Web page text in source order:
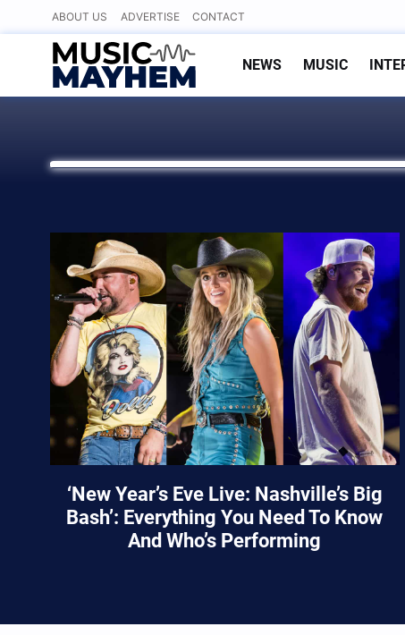
to
content
ABOUT US ADVERTISE CONTACT
NEWS MUSIC
‘New Year’s Eve Live: Nashville’s Big
Bash’: Everything You Need To Know
And Who’s Performing